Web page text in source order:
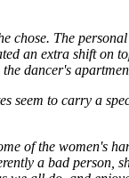
chose. The
an extra shift on
dancer's
seem to carry a
of the women's
a bad person,